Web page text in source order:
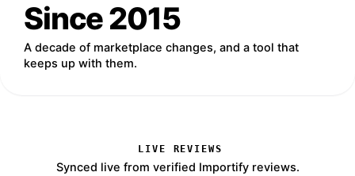
Since 2015
A decade of marketplace changes, and a tool that
keeps up with them.
LIVE REVIEWS
Synced live from verified Importify reviews.